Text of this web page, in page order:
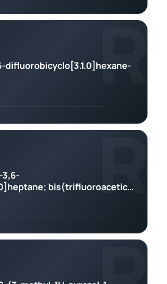
R
difluorobicyclo[3.1.0]hexane-
R
3,6-
bis(trifluoroacetic